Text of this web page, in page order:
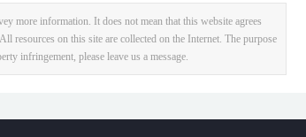
more information. It does not mean that this website agrees
resources on this site are collected on the Internet. The purpose
infringement, please leave us a message.